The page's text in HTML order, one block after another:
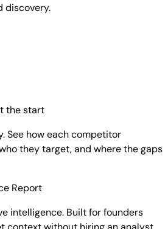
discovery.
the start
See how each competitor
they target, and where the gaps
Report
intelligence. Built for founders